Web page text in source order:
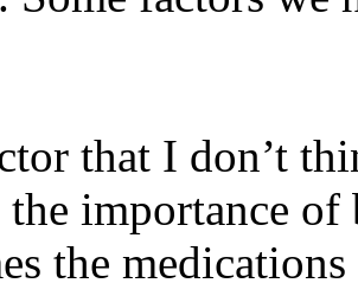
that I don’t
the importance
the